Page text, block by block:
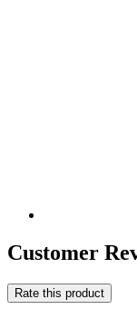
Customer
Rate this product